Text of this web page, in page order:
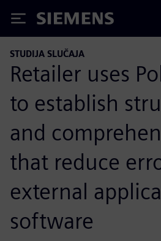
Siemens
STUDIJA SLUČAJA
Retailer uses
to establish
and
that reduce
external
software